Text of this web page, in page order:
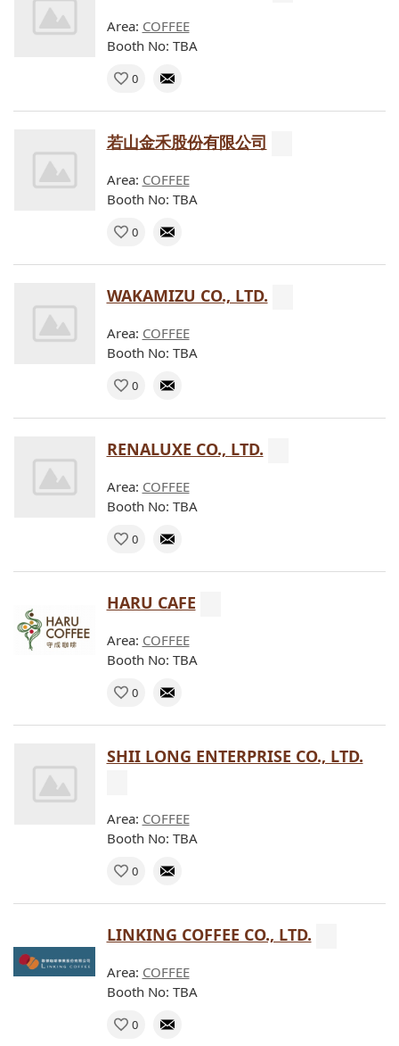
Area: COFFEE
Booth No: TBA
0
若山金禾股份有限公司
Area: COFFEE
Booth No: TBA
0
WAKAMIZU CO., LTD.
Area: COFFEE
Booth No: TBA
0
RENALUXE CO., LTD.
Area: COFFEE
Booth No: TBA
0
HARU CAFE
Area: COFFEE
Booth No: TBA
0
SHII LONG ENTERPRISE CO., LTD.
Area: COFFEE
Booth No: TBA
0
LINKING COFFEE CO., LTD.
Area: COFFEE
Booth No: TBA
0